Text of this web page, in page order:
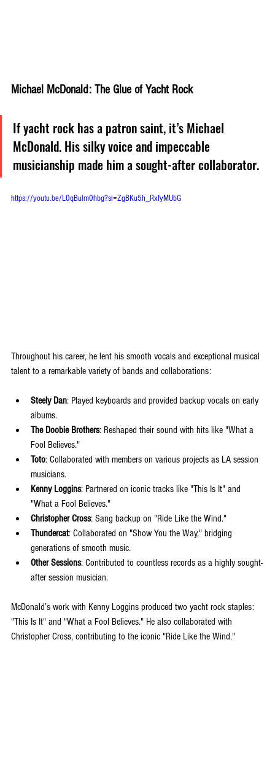
Michael McDonald: The Glue of Yacht Rock
If yacht rock has a patron saint, it’s Michael
McDonald. His silky voice and impeccable
musicianship made him a sought-after collaborator.
https://youtu.be/L0qBulm0hbg?si=ZgBKu5h_RxfyMUbG
Throughout his career, he lent his smooth vocals and exceptional musical
talent to a remarkable variety of bands and collaborations:
Steely Dan: Played keyboards and provided backup vocals on early
albums.
The Doobie Brothers: Reshaped their sound with hits like "What a
Fool Believes."
Toto: Collaborated with members on various projects as LA session
musicians.
Kenny Loggins: Partnered on iconic tracks like "This Is It" and
"What a Fool Believes."
Christopher Cross: Sang backup on "Ride Like the Wind."
Thundercat: Collaborated on "Show You the Way," bridging
generations of smooth music.
Other Sessions: Contributed to countless records as a highly sought-
after session musician.
McDonald’s work with Kenny Loggins produced two yacht rock staples:
"This Is It" and "What a Fool Believes." He also collaborated with
Christopher Cross, contributing to the iconic "Ride Like the Wind."